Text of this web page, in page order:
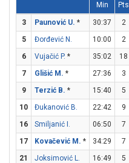
Min Pts
3 Paunović U. * 30:37 2
5
Đorđević N. 10:00 2
6
Vujačić P. * 35:02 18
7
Glišić M. * 27:36 3
9
Terzić B. * 15:40 5
10
Đukanović B. 22:42 9
16
Smiljanić I. 06:50 7
17
Kovačević M. * 34:29 7
21
Joksimović L. 16:49 5